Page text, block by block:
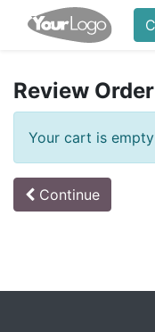
Review Order
Your cart is
Continue